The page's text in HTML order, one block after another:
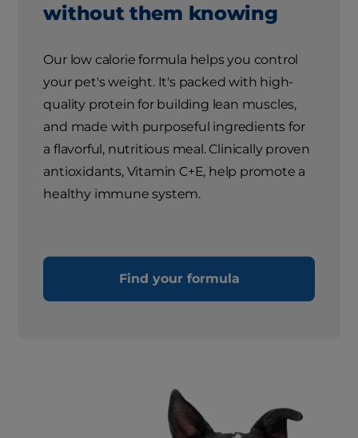
without them knowing
Our low calorie formula helps you control
your pet's weight. It's packed with high-
quality protein for building lean muscles,
and made with purposeful ingredients for
a flavorful, nutritious meal. Clinically proven
antioxidants, Vitamin C+E, help promote a
healthy immune system.
Find your formula